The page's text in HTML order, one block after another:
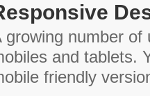
growing number of
and tablets.
friendly